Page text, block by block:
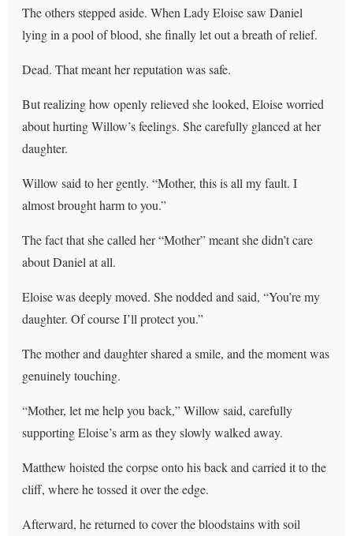
The others stepped aside. When Lady Eloise saw Daniel
lying in a pool of blood, she finally let out a breath of relief.
Dead. That meant her reputation was safe.
But realizing how openly relieved she looked, Eloise worried
about hurting Willow’s feelings. She carefully glanced at her
daughter.
Willow said to her gently. “Mother, this is all my fault. I
almost brought harm to you.”
The fact that she called her “Mother” meant she didn’t care
about Daniel at all.
Eloise was deeply moved. She nodded and said, “You’re my
daughter. Of course I’ll protect you.”
The mother and daughter shared a smile, and the moment was
genuinely touching.
“Mother, let me help you back,” Willow said, carefully
supporting Eloise’s arm as they slowly walked away.
Matthew hoisted the corpse onto his back and carried it to the
cliff, where he tossed it over the edge.
Afterward, he returned to cover the bloodstains with soil